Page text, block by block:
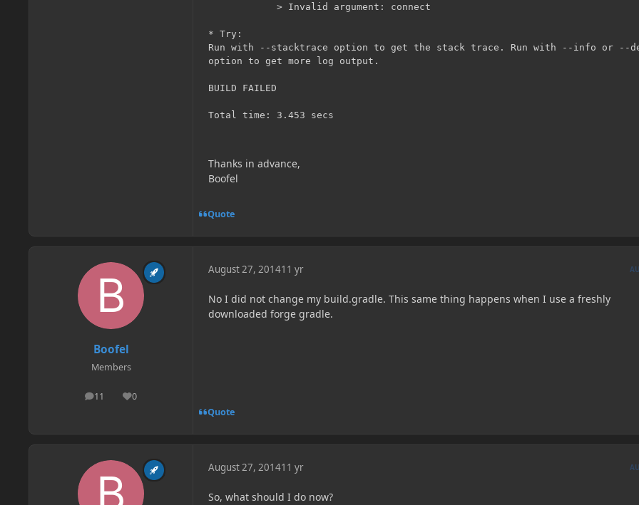
> Invalid argument: connect
* Try:
Run with --stacktrace option to get the stack trace. Run with --info or --
option to get more log output.
BUILD FAILED
Thanks in advance,
Boofel
Quote
Boofel
Members
11
posts 0
Reputation
August 27, 201411 yr
No I did not change my build.gradle. This same thing happens when I use a freshly
downloaded forge gradle.
Quote
August 27, 201411 yr
So, what should I do now?